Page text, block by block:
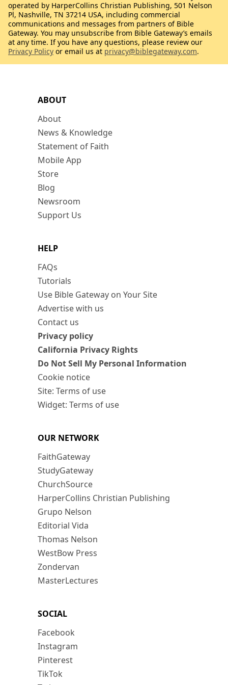
ABOUT
About
News & Knowledge
Statement of Faith
Mobile App
Store
Blog
Newsroom
Support Us
HELP
FAQs
Tutorials
Use Bible Gateway on Your Site
Advertise with us
Contact us
Privacy policy
California Privacy Rights
Do Not Sell My Personal Information
Cookie notice
Site: Terms of use
Widget: Terms of use
OUR NETWORK
FaithGateway
StudyGateway
ChurchSource
HarperCollins Christian Publishing
Grupo Nelson
Editorial Vida
Thomas Nelson
WestBow Press
Zondervan
MasterLectures
SOCIAL
Facebook
Instagram
Pinterest
TikTok
operated by HarperCollins Christian Publishing, 501 Nelson
Pl, Nashville, TN 37214 USA, including commercial
communications and messages from partners of Bible
Gateway. You may unsubscribe from Bible Gateway’s emails
at any time. If you have any questions, please review our
Privacy Policy or email us at privacy@biblegateway.com.